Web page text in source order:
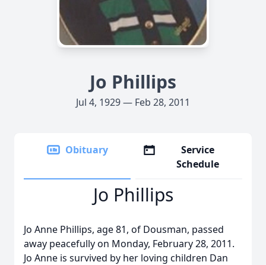
Jo Phillips
Jul 4, 1929 — Feb 28, 2011
Obituary
Service
Schedule
Jo Phillips
Jo Anne Phillips, age 81, of Dousman, passed
away peacefully on Monday, February 28, 2011.
Jo Anne is survived by her loving children Dan